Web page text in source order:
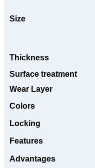
Size
Thickness
Surface treatment
Wear Layer
Colors
Locking
Features
Advantages